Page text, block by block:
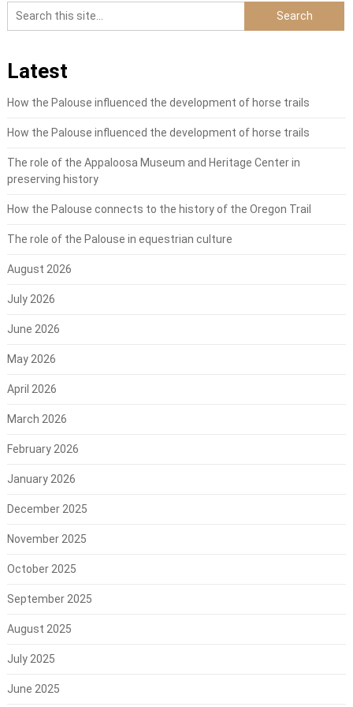
Latest
How the Palouse influenced the development of horse trails
How the Palouse influenced the development of horse trails
The role of the Appaloosa Museum and Heritage Center in
preserving history
How the Palouse connects to the history of the Oregon Trail
The role of the Palouse in equestrian culture
August 2026
July 2026
June 2026
May 2026
April 2026
March 2026
February 2026
January 2026
December 2025
November 2025
October 2025
September 2025
August 2025
July 2025
June 2025